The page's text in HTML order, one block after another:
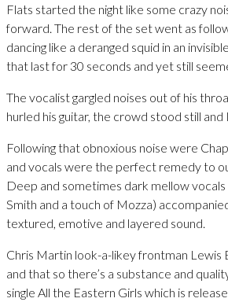
Flats started the night like some crazy
forward. The rest of the set went as
dancing like a deranged squid in an
that last for 30 seconds and yet still
The vocalist gargled noises out of his
hurled his guitar, the crowd stood still and
Following that obnoxious noise were
and vocals were the perfect remedy to
Deep and sometimes dark mellow vocals
Smith and a touch of Mozza)
textured, emotive and layered sound.
Chris Martin look-a-likey frontman Lewis
and that so there’s a substance and
single All the Eastern Girls which is